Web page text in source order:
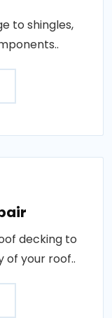
to shingles,
decking to
your roof..